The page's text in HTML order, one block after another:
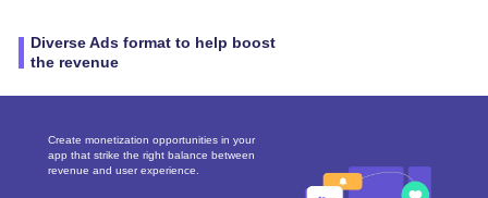
Diverse Ads format to help boost
the revenue
Create monetization opportunities in your
app that strike the right balance between
revenue and user experience.